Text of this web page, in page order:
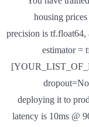
housing
precision is tf.float64,
estimator =
deploying it to
latency is 10ms @